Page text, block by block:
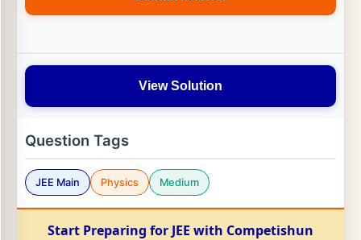
View Solution
Question Tags
JEE Main Physics Medium
Start Preparing for JEE with Competishun